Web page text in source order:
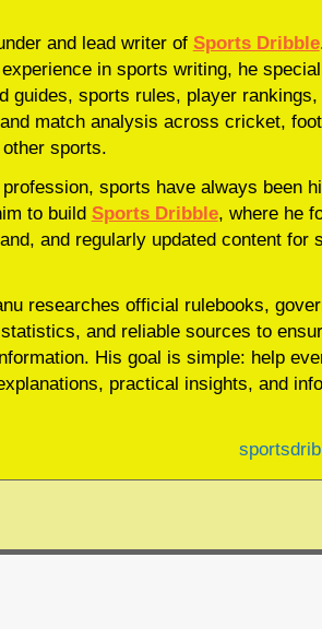
and lead writer of Sports Dribble
in sports writing, he
guides, sports rules, player rankings,
match analysis across cricket,
sports.
sports have always been
to build Sports Dribble, where he
and regularly updated content for
researches official rulebooks,
and reliable sources to
His goal is simple: help
practical insights, and